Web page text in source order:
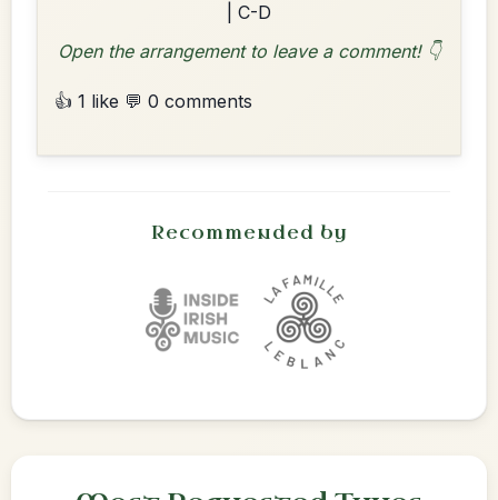
| C-D
Open the arrangement to leave a comment! 👇
👍 1 like 💬 0 comments
Recommended by